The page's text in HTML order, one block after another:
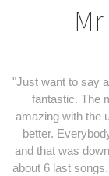
"Just want to say
fantastic. The
amazing with the
better.
and that was
about 6 last